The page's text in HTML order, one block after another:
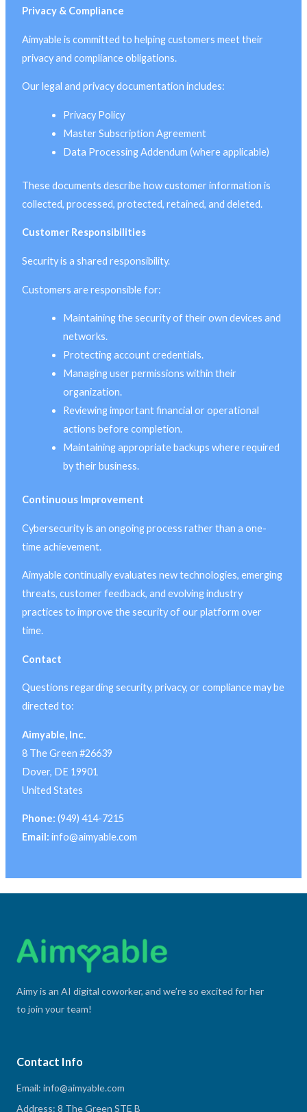
Privacy & Compliance
Aimyable is committed to helping customers meet their
privacy and compliance obligations.
Our legal and privacy documentation includes:
Privacy Policy
Master Subscription Agreement
Data Processing Addendum (where applicable)
These documents describe how customer information is
collected, processed, protected, retained, and deleted.
Customer Responsibilities
Security is a shared responsibility.
Customers are responsible for:
Maintaining the security of their own devices and
networks.
Protecting account credentials.
Managing user permissions within their
organization.
Reviewing important financial or operational
actions before completion.
Maintaining appropriate backups where required
by their business.
Continuous Improvement
Cybersecurity is an ongoing process rather than a one-
time achievement.
Aimyable continually evaluates new technologies, emerging
threats, customer feedback, and evolving industry
practices to improve the security of our platform over
time.
Contact
Questions regarding security, privacy, or compliance may be
directed to:
Aimyable, Inc.
8 The Green #26639
Dover, DE 19901
United States
Phone: (949) 414-7215
Email: info@aimyable.com
Aimy is an AI digital coworker, and we’re so excited for her
to join your team!
Contact Info
Email: info@aimyable.com
Address: 8 The Green STE B